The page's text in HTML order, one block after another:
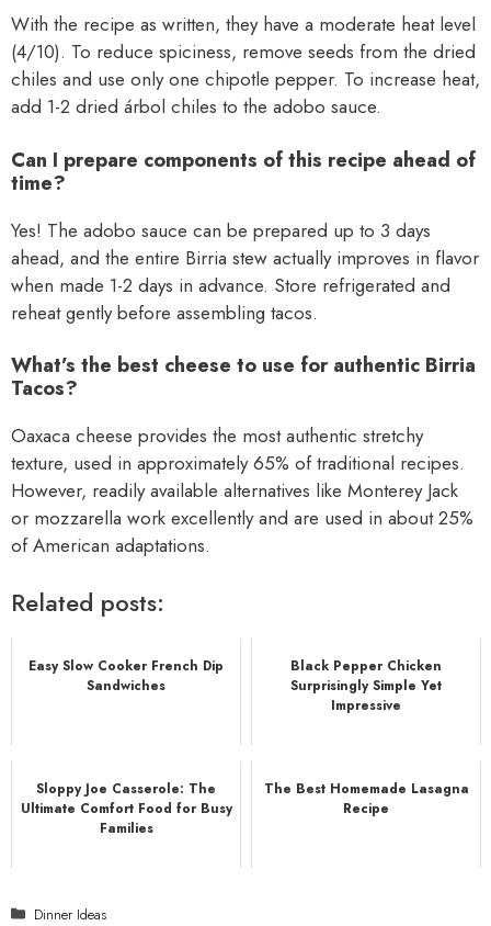
With the recipe as written, they have a moderate heat level
(4/10). To reduce spiciness, remove seeds from the dried
chiles and use only one chipotle pepper. To increase heat,
add 1-2 dried árbol chiles to the adobo sauce.
Can I prepare components of this recipe ahead of
time?
Yes! The adobo sauce can be prepared up to 3 days
ahead, and the entire Birria stew actually improves in flavor
when made 1-2 days in advance. Store refrigerated and
reheat gently before assembling tacos.
What’s the best cheese to use for authentic Birria
Tacos?
Oaxaca cheese provides the most authentic stretchy
texture, used in approximately 65% of traditional recipes.
However, readily available alternatives like Monterey Jack
or mozzarella work excellently and are used in about 25%
of American adaptations.
Related posts:
Easy Slow Cooker French Dip
Sandwiches
Black Pepper Chicken
Surprisingly Simple Yet
Impressive
Sloppy Joe Casserole: The
Ultimate Comfort Food for Busy
Families
The Best Homemade Lasagna
Recipe
Categories
Dinner Ideas